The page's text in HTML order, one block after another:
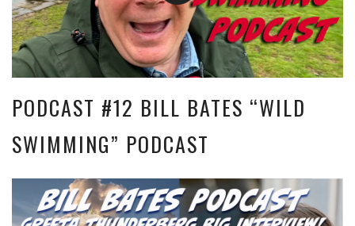
PODCAST #12 BILL BATES “WILD
SWIMMING” PODCAST